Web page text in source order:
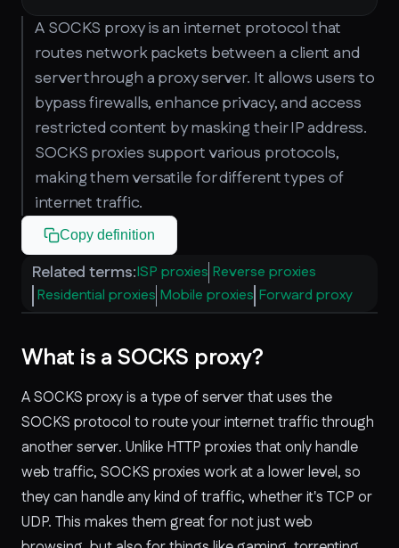
A SOCKS proxy is an internet protocol that
routes network packets between a client and
server through a proxy server. It allows users to
bypass firewalls, enhance privacy, and access
restricted content by masking their IP address.
SOCKS proxies support various protocols,
making them versatile for different types of
internet traffic.
Copy definition
Related terms:ISP proxies Reverse proxies
Residential proxies Mobile proxies Forward proxy
What is a SOCKS proxy?
A SOCKS proxy is a type of server that uses the
SOCKS protocol to route your internet traffic through
another server. Unlike HTTP proxies that only handle
web traffic, SOCKS proxies work at a lower level, so
they can handle any kind of traffic, whether it's TCP or
UDP. This makes them great for not just web